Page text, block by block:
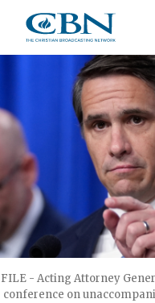
main
FILE - Acting Attorney
conference on